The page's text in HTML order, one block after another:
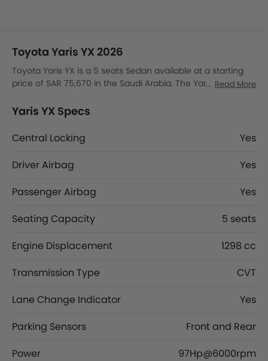
Toyota Yaris YX 2026
Toyota Yaris YX is a 5 seats Sedan available at a starting
price of SAR 75,670 in the Saudi Arabia. The Yaris YX
YX top competitors are Fronx GLX, Corolla Cross LE HEV, K8
Hybrid EX and K8 Hybrid EX2.
Read More
Yaris YX Specs
Central Locking
Yes
Driver Airbag
Yes
Passenger Airbag
Yes
Seating Capacity
5 seats
Engine Displacement
1298 cc
Transmission Type
CVT
Lane Change Indicator
Yes
Parking Sensors
Front and Rear
Power
97Hp@6000rpm